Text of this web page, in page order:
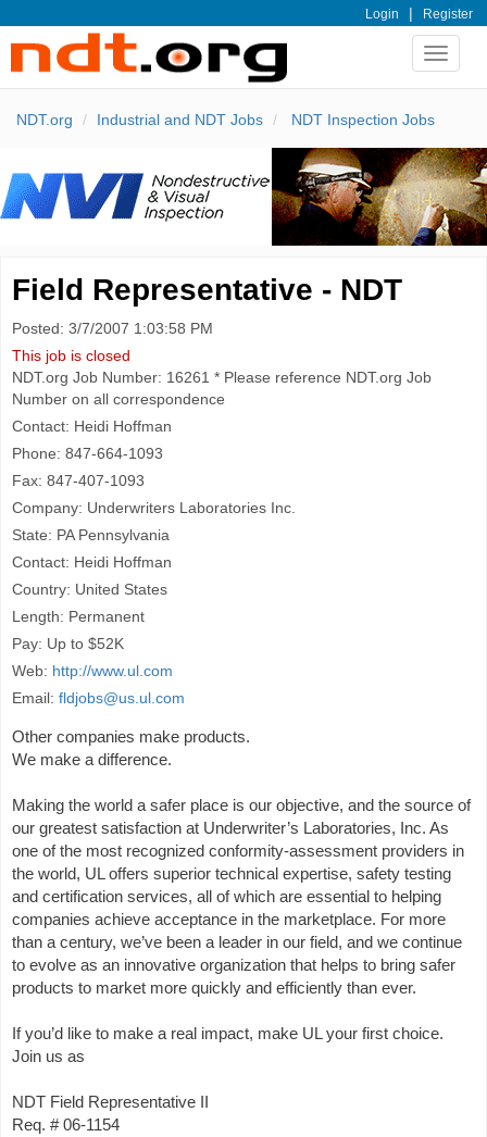
Login | Register
Toggle
NDT.org Industrial and NDT Jobs NDT Inspection Jobs
Field Representative - NDT
Posted: 3/7/2007 1:03:58 PM
This job is closed
NDT.org Job Number: 16261 * Please reference NDT.org Job
Number on all correspondence
Contact: Heidi Hoffman
Phone: 847-664-1093
Fax: 847-407-1093
Company: Underwriters Laboratories Inc.
State: PA Pennsylvania
Contact: Heidi Hoffman
Country: United States
Length: Permanent
Pay: Up to $52K
Web: http://www.ul.com
Email: fldjobs@us.ul.com
Other companies make products.
We make a difference.
Making the world a safer place is our objective, and the source of
our greatest satisfaction at Underwriter’s Laboratories, Inc. As
one of the most recognized conformity-assessment providers in
the world, UL offers superior technical expertise, safety testing
and certification services, all of which are essential to helping
companies achieve acceptance in the marketplace. For more
than a century, we’ve been a leader in our field, and we continue
to evolve as an innovative organization that helps to bring safer
products to market more quickly and efficiently than ever.
If you’d like to make a real impact, make UL your first choice.
Join us as
NDT Field Representative II
Req. # 06-1154